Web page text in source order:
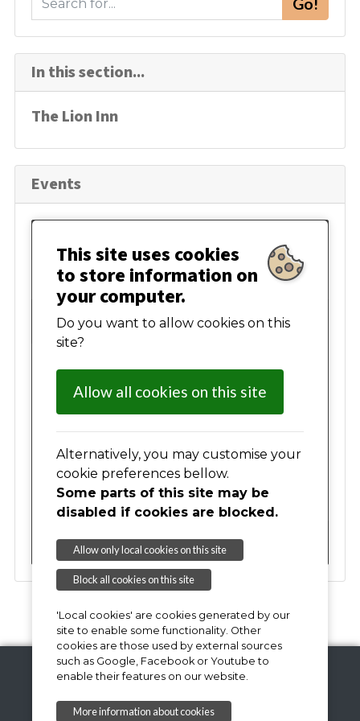
e
a
r
c
h
In this section...
The Lion Inn
Events
Mon Tue Wed Thur Fri Sat Sun
27 28 29 30 31 01
10
17 18 19 20 21 22 23
24 25 26 27 28 29
31 01 02 03 04
This site uses cookies
to store information on
your computer.
Do you want to allow cookies on this
site?
Allow all cookies on this site
Alternatively, you may customise your
cookie preferences bellow.
Some parts of this site may be
disabled if cookies are blocked.
Allow only local cookies on this site
Block all cookies on this site
'Local cookies' are cookies generated by our
site to enable some functionality. Other
cookies are those used by external sources
such as Google, Facebook or Youtube to
enable their features on our website.
More information about cookies